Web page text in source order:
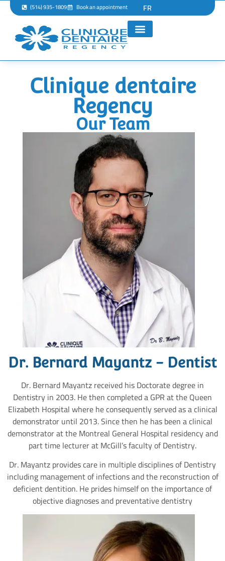
(514) 935-1809 Book an appointment FR
Clinique dentaire
Regency
Our Team
Dr. Bernard Mayantz - Dentist
Dr. Bernard Mayantz received his Doctorate degree in
Dentistry in 2003. He then completed a GPR at the Queen
Elizabeth Hospital where he consequently served as a clinical
demonstrator until 2013. Since then he has been a clinical
demonstrator at the Montreal General Hospital residency and
part time lecturer at McGill’s faculty of Dentistry.
Dr. Mayantz provides care in multiple disciplines of Dentistry
including management of infections and the reconstruction of
deficient dentition. He prides himself on the importance of
objective diagnoses and preventative dentistry